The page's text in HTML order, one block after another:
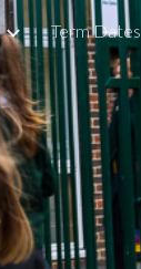
Term Dates